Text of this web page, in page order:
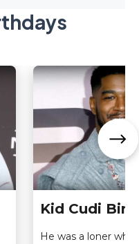
Kid Cudi
He was a loner who